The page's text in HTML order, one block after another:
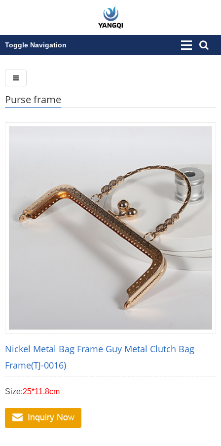
Toggle Navigation
Purse frame
Nickel Metal Bag Frame Guy Metal Clutch Bag
Frame(TJ-0016)
Size:25*11.8cm